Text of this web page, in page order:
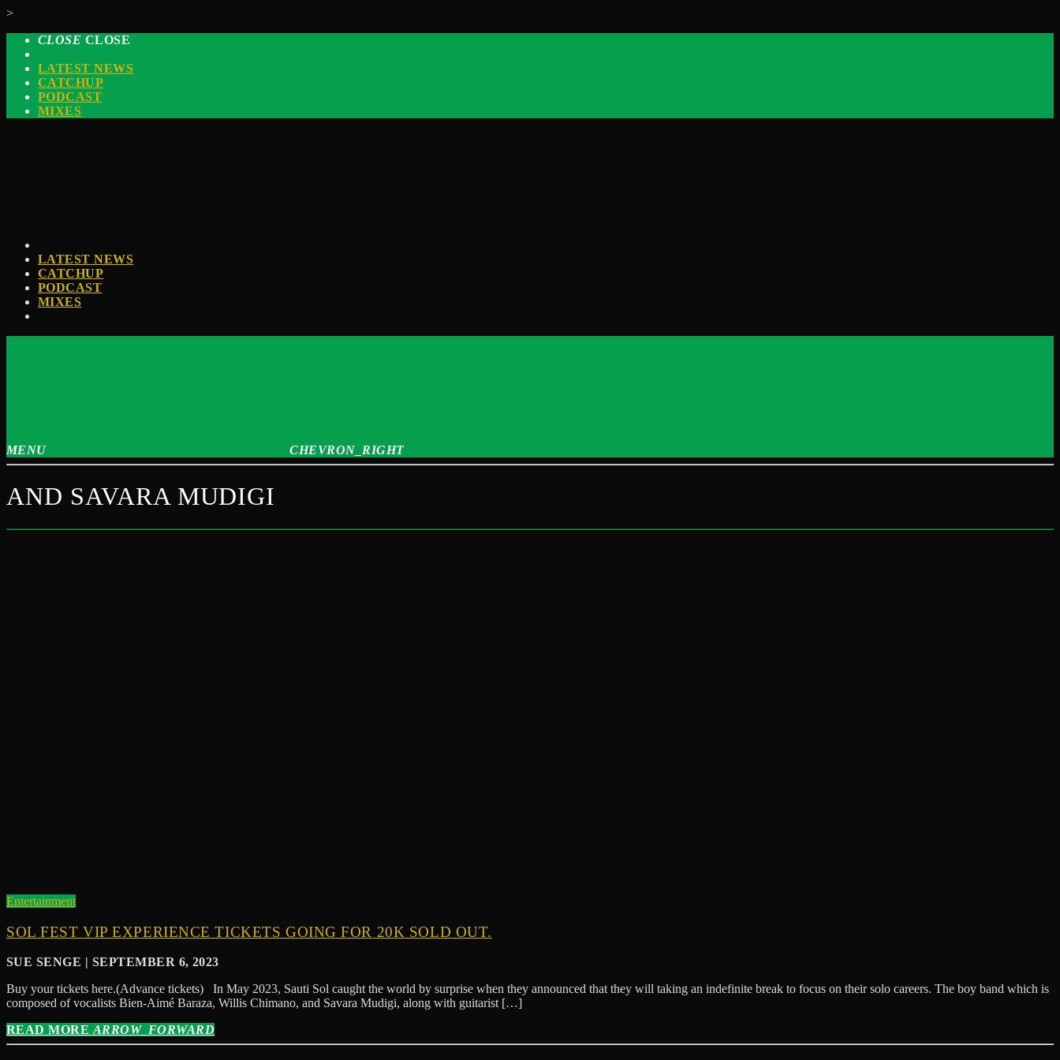
>
CLOSE CLOSE
LATEST NEWS
CATCHUP
PODCAST
MIXES
LATEST NEWS
CATCHUP
PODCAST
MIXES
MENU CHEVRON_RIGHT
AND SAVARA MUDIGI
Entertainment
SOL FEST VIP EXPERIENCE TICKETS GOING FOR 20K SOLD OUT.
SUE SENGE | SEPTEMBER 6, 2023
Buy your tickets here.(Advance tickets) In May 2023, Sauti Sol caught the world by surprise when they announced that they will taking an indefinite break to focus on their solo careers. The boy band which is
composed of vocalists Bien-Aimé Baraza, Willis Chimano, and Savara Mudigi, along with guitarist […]
READ MORE ARROW_FORWARD